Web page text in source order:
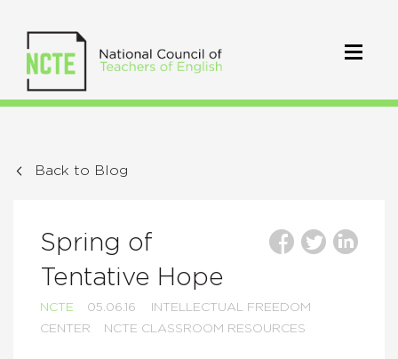
Back to Blog
Spring of
Tentative Hope
NCTE 05.06.16
INTELLECTUAL FREEDOM
CENTER
NCTE CLASSROOM RESOURCES